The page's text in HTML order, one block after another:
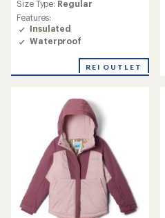
Size Type: Regular
Features:
Insulated
Waterproof
REI OUTLET